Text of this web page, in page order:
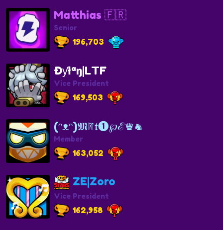
Matthias 🇫🇷
Senior
196,703
Ðƴłªŋ|LTF
Vice President
169,503
(ᵔᴥᵔ)𝕸ꍏ𝖙❶℘ℰ♛♞
Member
163,052
ZE|Zoro
Vice President
162,958